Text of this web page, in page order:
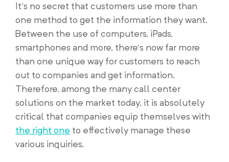
It’s no secret that customers use more than
one method to get the information they want.
Between the use of computers, iPads,
smartphones and more, there’s now far more
than one unique way for customers to reach
out to companies and get information.
Therefore, among the many call center
solutions on the market today, it is absolutely
critical that companies equip themselves with
the right one to effectively manage these
various inquiries.